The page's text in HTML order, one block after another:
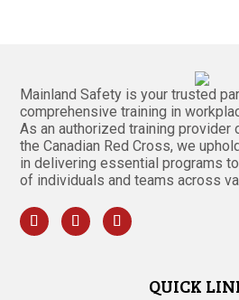
Mainland Safety is your trusted
comprehensive training in
As an authorized training provider
the Canadian Red Cross, we
in delivering essential programs
of individuals and teams across
QUICK